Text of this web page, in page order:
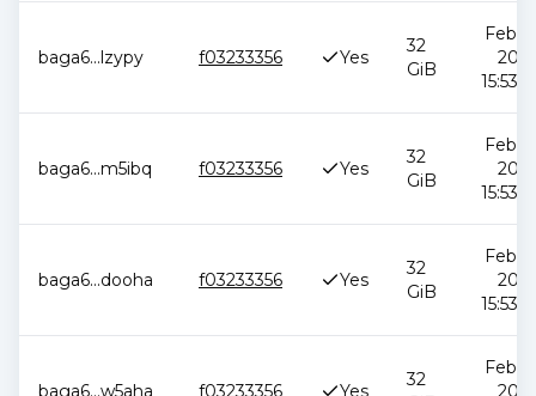
baga6...lzypy f03233356 Yes
32
GiB
Feb
baga6...m5ibq f03233356 Yes
32
GiB
Feb
baga6...dooha f03233356 Yes
32
GiB
Feb
baga6...w5aha f03233356 Yes
32
Feb